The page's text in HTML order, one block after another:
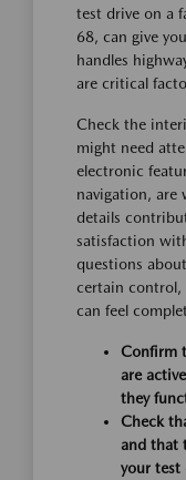
test drive on a
68, can give
handles
are critical
Check the
might need
electronic
navigation, are
details
satisfaction
questions
certain control,
can feel
Confirm
are
they
Check
and that
your test